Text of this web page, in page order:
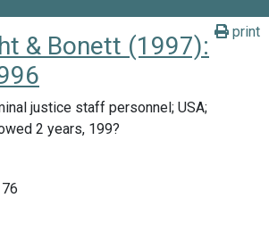
print
& Bonett (1997):
justice staff personnel; USA;
2 years, 199?
76